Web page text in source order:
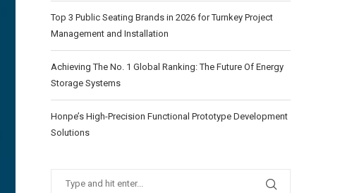
Top 3 Public Seating Brands in 2026 for Turnkey Project
Management and Installation
Achieving The No. 1 Global Ranking: The Future Of Energy
Storage Systems
Honpe’s High-Precision Functional Prototype Development
Solutions